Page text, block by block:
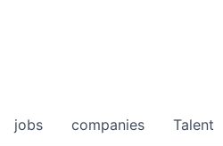
jobs companies Talent